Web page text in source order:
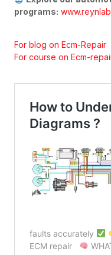
programs:
For blog on Ecm-Repair
For course on Ecm-